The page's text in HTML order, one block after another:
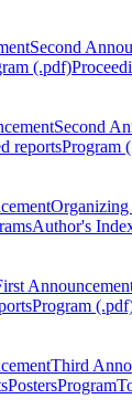
Second
(.pdf)
Second
reportsProgram
Author's
Program
Third
PostersProgram